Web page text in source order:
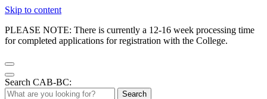
Skip to content
PLEASE NOTE: There is currently a 12-16 week processing time
for completed applications for registration with the College.
Search CAB-BC:
Search